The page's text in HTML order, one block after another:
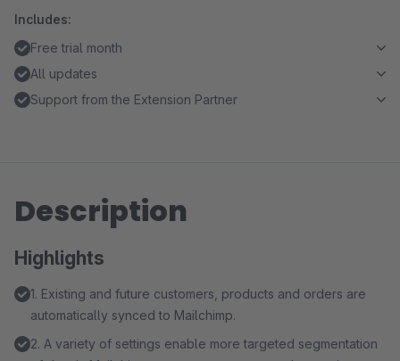
Includes:
Free trial month
All updates
Support from the Extension Partner
Description
Highlights
1. Existing and future customers, products and orders are
automatically synced to Mailchimp.
2. A variety of settings enable more targeted segmentation